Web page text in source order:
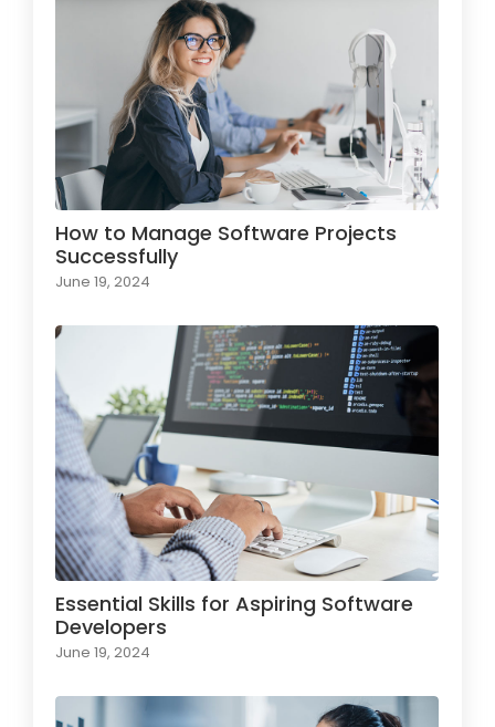
How to Manage Software Projects
Successfully
June 19, 2024
Essential Skills for Aspiring Software
Developers
June 19, 2024